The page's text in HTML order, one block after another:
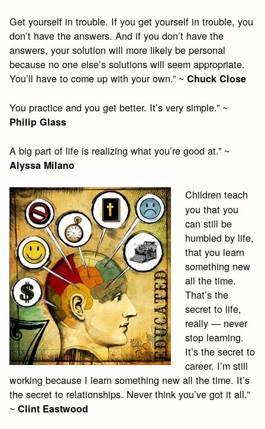
Get yourself in trouble. If you get yourself in trouble, you
don’t have the answers. And if you don’t have the
answers, your solution will more likely be personal
because no one else’s solutions will seem appropriate.
You’ll have to come up with your own.” ~Chuck Close
You practice and you get better. It’s very simple.” ~
Philip Glass
A big part of life is realizing what you’re good at.” ~
Alyssa Milano
Children teach
you that you
can still be
humbled by life,
that you learn
something new
all the time.
That’s the
secret to life,
really — never
stop learning.
It’s the secret to
career. I’m still
working because I learn something new all the time. It’s
the secret to relationships. Never think you’ve got it all.”
~Clint Eastwood